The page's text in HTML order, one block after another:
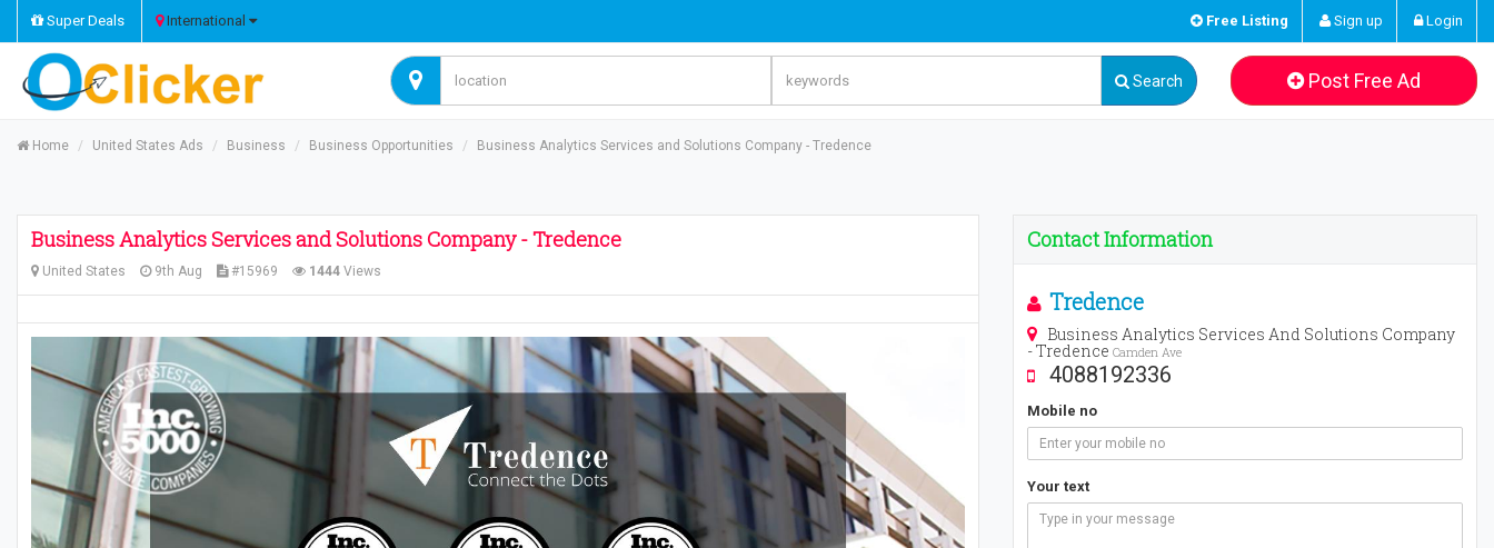
Super Deals International Free Listing Sign up Login
Search Post Free Ad
Home United States Ads Business Business Opportunities Business Analytics Services and Solutions Company - Tredence
Business Analytics Services and Solutions Company - Tredence
United States 9th Aug #15969 1444 Views
Contact Information
Tredence
Business Analytics Services And Solutions Company
- Tredence Camden Ave
4088192336
Mobile no
Your text